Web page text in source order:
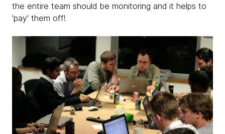
the entire team should be monitoring and it helps to
'pay' them off!